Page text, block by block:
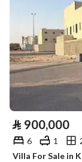
⃁ 900,000
6 1
Villa For Sale in